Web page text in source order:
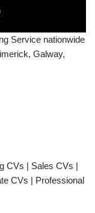
Service nationwide
Galway,
CVs | Sales CVs |
CVs | Professional